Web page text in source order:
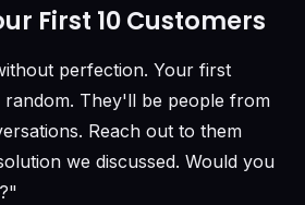
First 10 Customers
perfection. Your first
They'll be people from
Reach out to them
we discussed. Would you